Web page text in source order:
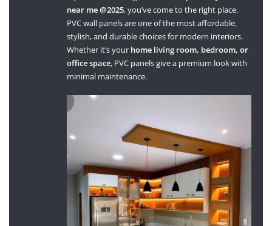
near me @2025, you’ve come to the right place.
PVC wall panels are one of the most affordable,
stylish, and durable choices for modern interiors.
Whether it’s your home living room, bedroom, or
office space, PVC panels give a premium look with
minimal maintenance.